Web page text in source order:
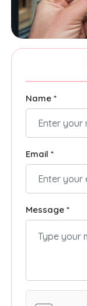
Name *
Email *
Message *